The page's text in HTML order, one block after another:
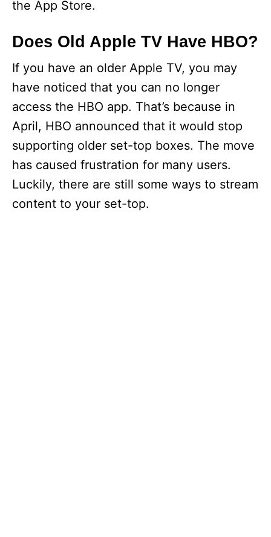
the App Store.
Does Old Apple TV Have HBO?
If you have an older Apple TV, you may
have noticed that you can no longer
access the HBO app. That’s because in
April, HBO announced that it would stop
supporting older set-top boxes. The move
has caused frustration for many users.
Luckily, there are still some ways to stream
content to your set-top.